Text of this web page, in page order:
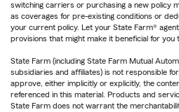
switching carriers or purchasing a new policy
as coverages for pre-existing conditions or
your current policy. Let your State Farm®
provisions that might make it beneficial for you
State Farm (including State Farm Mutual
subsidiaries and affiliates) is not responsible
approve, either implicitly or explicitly, the
referenced in this material. Products and
State Farm does not warrant the